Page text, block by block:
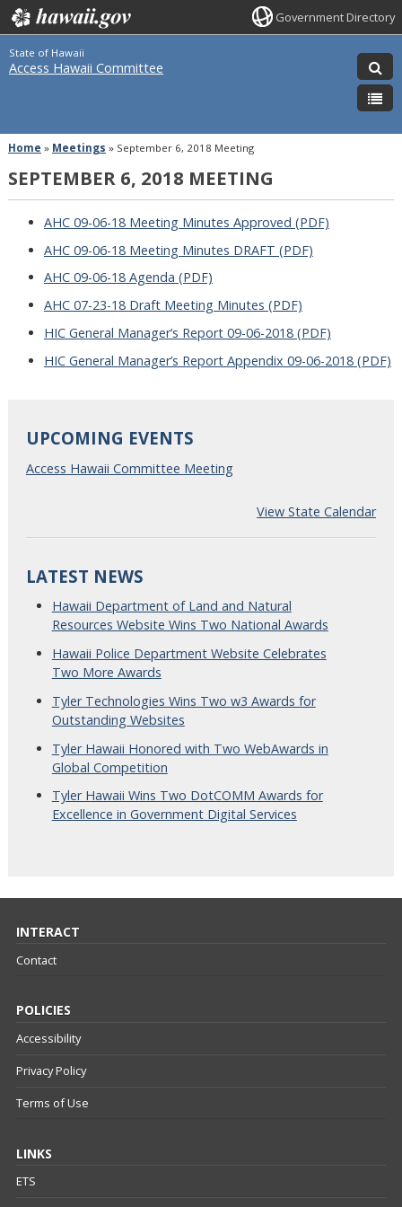
Government Directory
State of Hawaii
Access Hawaii Committee
Home » Meetings » September 6, 2018 Meeting
SEPTEMBER 6, 2018 MEETING
AHC 09-06-18 Meeting Minutes Approved (PDF)
AHC 09-06-18 Meeting Minutes DRAFT (PDF)
AHC 09-06-18 Agenda (PDF)
AHC 07-23-18 Draft Meeting Minutes (PDF)
HIC General Manager’s Report 09-06-2018 (PDF)
HIC General Manager’s Report Appendix 09-06-2018 (PDF)
UPCOMING EVENTS
Access Hawaii Committee Meeting
View State Calendar
LATEST NEWS
Hawaii Department of Land and Natural
Resources Website Wins Two National Awards
Hawaii Police Department Website Celebrates
Two More Awards
Tyler Technologies Wins Two w3 Awards for
Outstanding Websites
Tyler Hawaii Honored with Two WebAwards in
Global Competition
Tyler Hawaii Wins Two DotCOMM Awards for
Excellence in Government Digital Services
INTERACT
Contact
POLICIES
Accessibility
Privacy Policy
Terms of Use
LINKS
ETS